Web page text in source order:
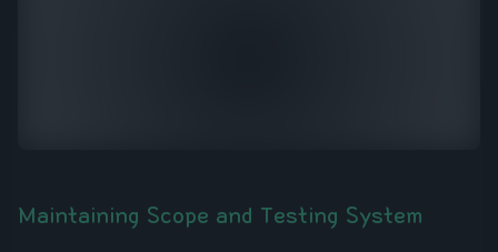
Maintaining Scope and Testing System